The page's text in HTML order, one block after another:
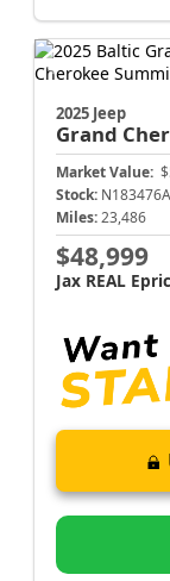
2025 Jeep
Grand
Market Value:
Stock: N183476A
Miles: 23,486
$48,999
Jax REAL